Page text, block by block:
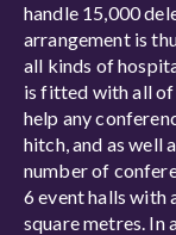
handle 15,000
arrangement is
all kinds of
is fitted with all
help any
hitch, and as well
number of
6 event halls with
square metres. In